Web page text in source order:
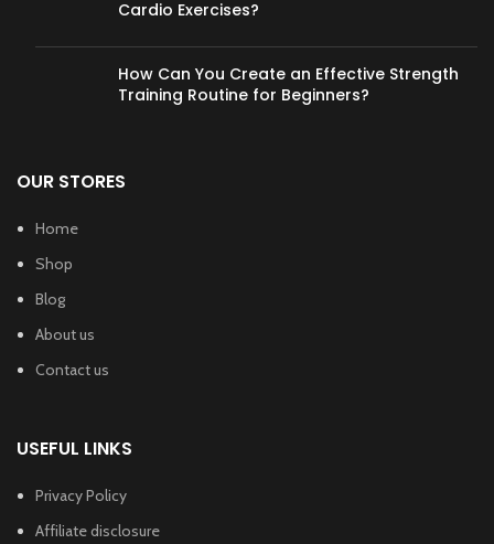
Cardio Exercises?
How Can You Create an Effective Strength
Training Routine for Beginners?
OUR STORES
Home
Shop
Blog
About us
Contact us
USEFUL LINKS
Privacy Policy
Affiliate disclosure